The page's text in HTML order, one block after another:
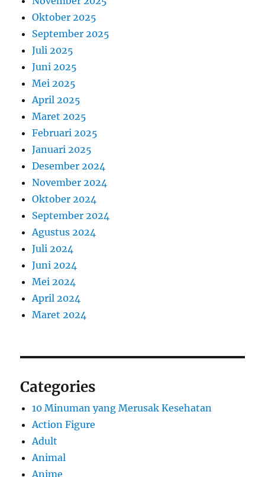
Oktober 2025
September 2025
Juli 2025
Juni 2025
Mei 2025
April 2025
Maret 2025
Februari 2025
Januari 2025
Desember 2024
November 2024
Oktober 2024
September 2024
Agustus 2024
Juli 2024
Juni 2024
Mei 2024
April 2024
Maret 2024
Categories
10 Minuman yang Merusak Kesehatan
Action Figure
Adult
Animal
Anime